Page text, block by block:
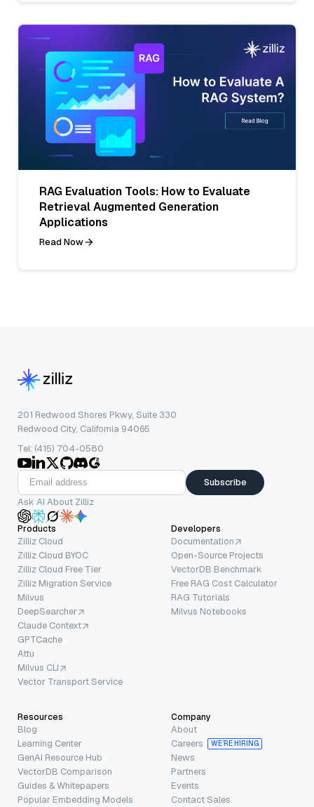
RAG Evaluation Tools: How to Evaluate
Retrieval Augmented Generation
Applications
Read Now
201 Redwood Shores Pkwy, Suite 330
Redwood City, California 94065
Tel: (415) 704-0580
Subscribe
Ask AI About Zilliz
Products
Zilliz Cloud
Zilliz Cloud BYOC
Zilliz Cloud Free Tier
Zilliz Migration Service
Milvus
DeepSearcher
Claude Context
GPTCache
Attu
Milvus CLI
Vector Transport Service
Developers
Documentation
Open-Source Projects
VectorDB Benchmark
Free RAG Cost Calculator
RAG Tutorials
Milvus Notebooks
Resources
Blog
Learning Center
GenAI Resource Hub
VectorDB Comparison
Guides & Whitepapers
Popular Embedding Models
Company
About
Careers
WE’RE HIRING
News
Partners
Events
Contact Sales